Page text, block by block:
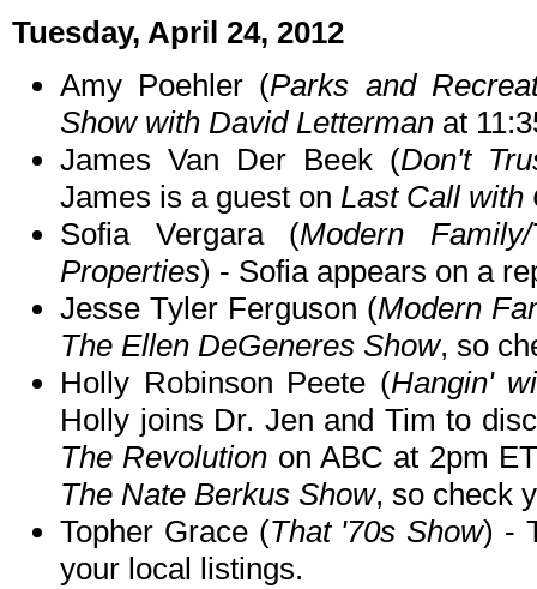
Tuesday, April 24, 2012
Amy Poehler (Parks and
Show with David Letterman at
James Van Der Beek (Don't
James is a guest on Last Call with
Sofia Vergara (Modern
Properties) - Sofia appears on a
Jesse Tyler Ferguson (Modern
The Ellen DeGeneres Show, so
Holly Robinson Peete (Hangin'
Holly joins Dr. Jen and Tim to
The Revolution on ABC at 2pm
The Nate Berkus Show, so check
Topher Grace (That '70s Show) -
your local listings.